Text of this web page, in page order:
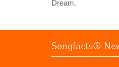
Dream.
Songfacts®